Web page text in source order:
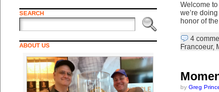
SEARCH
ABOUT US
Welcome
we’re
honor of
4
Francoeur,
by Greg